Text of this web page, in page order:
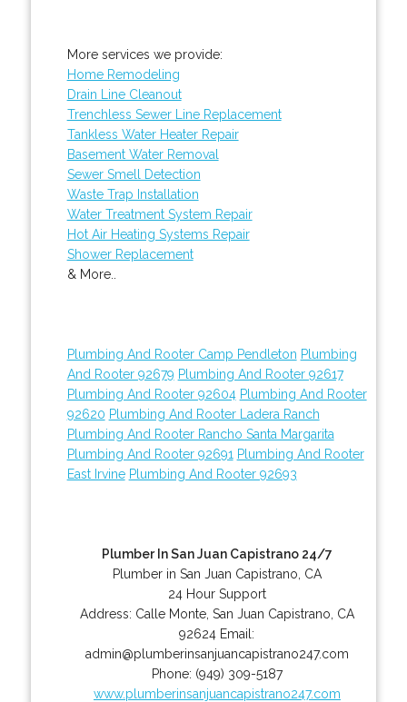
More services we provide:
Home Remodeling
Drain Line Cleanout
Trenchless Sewer Line Replacement
Tankless Water Heater Repair
Basement Water Removal
Sewer Smell Detection
Waste Trap Installation
Water Treatment System Repair
Hot Air Heating Systems Repair
Shower Replacement
& More..
Plumbing And Rooter Camp Pendleton Plumbing
And Rooter 92679 Plumbing And Rooter 92617
Plumbing And Rooter 92604 Plumbing And Rooter
92620 Plumbing And Rooter Ladera Ranch
Plumbing And Rooter Rancho Santa Margarita
Plumbing And Rooter 92691 Plumbing And Rooter
East Irvine Plumbing And Rooter 92693
Plumber In San Juan Capistrano 24/7
Plumber in San Juan Capistrano, CA
24 Hour Support
Address: Calle Monte, San Juan Capistrano CA
92624 Email:
admin@plumberinsanjuancapistrano247.com
Phone: (949) 309-5187
www.plumberinsanjuancapistrano247.com